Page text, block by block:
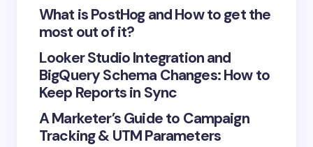
next time I comment.
Submit Comment
What is PostHog and How to get the
most out of it?
Looker Studio Integration and
BigQuery Schema Changes: How to
Keep Reports in Sync
A Marketer’s Guide to Campaign
Tracking & UTM Parameters